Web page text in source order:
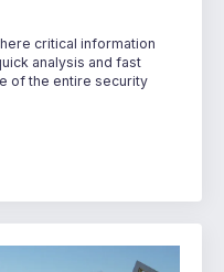
critical information
analysis and fast
of the entire security